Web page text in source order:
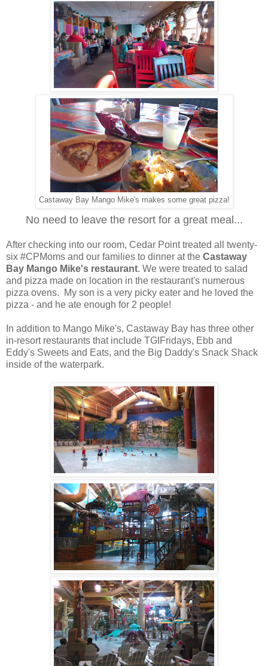
Castaway Bay Mango Mike's makes some great pizza!
No need to leave the resort for a great meal...
After checking into our room, Cedar Point treated all twenty-
six #CPMoms and our families to dinner at the Castaway
Bay Mango Mike's restaurant. We were treated to salad
and pizza made on location in the restaurant's numerous
pizza ovens. My son is a very picky eater and he loved the
pizza - and he ate enough for 2 people!
In addition to Mango Mike's, Castaway Bay has three other
in-resort restaurants that include TGIFridays, Ebb and
Eddy's Sweets and Eats, and the Big Daddy's Snack Shack
inside of the waterpark.